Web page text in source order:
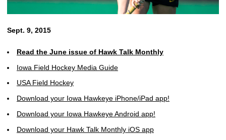
Sept. 9, 2015
Read the June issue of Hawk Talk Monthly
Iowa Field Hockey Media Guide
USA Field Hockey
Download your Iowa Hawkeye iPhone/iPad app!
Download your Iowa Hawkeye Android app!
Download your Hawk Talk Monthly iOS app